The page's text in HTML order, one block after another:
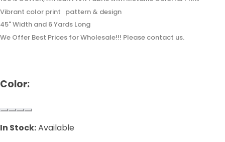
Vibrant color print pattern & design
45" Width and 6 Yards Long
We Offer Best Prices for Wholesale!!! Please contact us.
Color:
In Stock:Available